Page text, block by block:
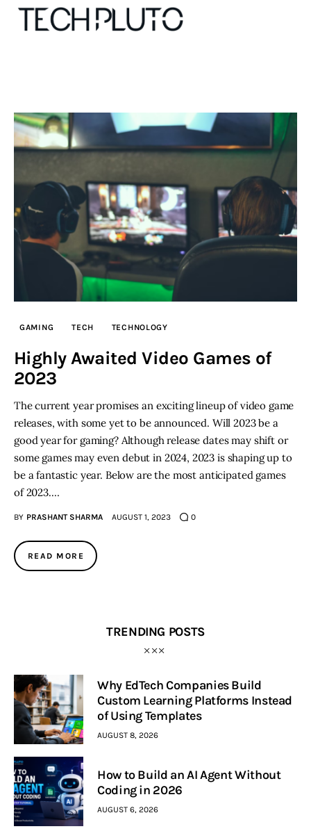
Our Team
Submit startup
Contact
Startup Resources
GAMING TECH TECHNOLOGY
Highly Awaited Video Games of
2023
The current year promises an exciting lineup of video game
releases, with some yet to be announced. Will 2023 be a
good year for gaming? Although release dates may shift or
some games may even debut in 2024, 2023 is shaping up to
be a fantastic year. Below are the most anticipated games
of 2023.…
BY PRASHANT SHARMA AUGUST 1, 2023 0
READ MORE
TRENDING POSTS
Why EdTech Companies Build
Custom Learning Platforms Instead
of Using Templates
AUGUST 8, 2026
How to Build an AI Agent Without
Coding in 2026
AUGUST 6, 2026